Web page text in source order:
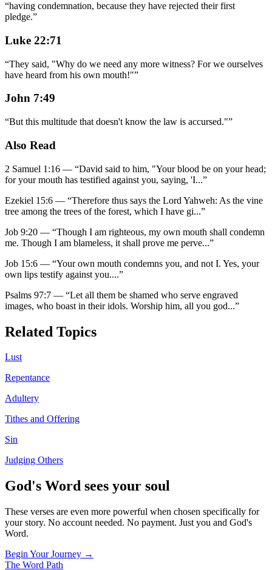
“having condemnation, because they have rejected their first
pledge.”
Luke 22:71
“They said, "Why do we need any more witness? For we ourselves
have heard from his own mouth!"”
John 7:49
“But this multitude that doesn't know the law is accursed."”
Also Read
2 Samuel 1:16 — “David said to him, "Your blood be on your head;
for your mouth has testified against you, saying, 'I...”
Ezekiel 15:6 — “Therefore thus says the Lord Yahweh: As the vine
tree among the trees of the forest, which I have gi...”
Job 9:20 — “Though I am righteous, my own mouth shall condemn
me. Though I am blameless, it shall prove me perve...”
Job 15:6 — “Your own mouth condemns you, and not I. Yes, your
own lips testify against you....”
Psalms 97:7 — “Let all them be shamed who serve engraved
images, who boast in their idols. Worship him, all you god...”
Related Topics
Lust
Repentance
Adultery
Tithes and Offering
Sin
Judging Others
God's Word sees your soul
These verses are even more powerful when chosen specifically for
your story. No account needed. No payment. Just you and God's
Word.
Begin Your Journey →
The Word Path